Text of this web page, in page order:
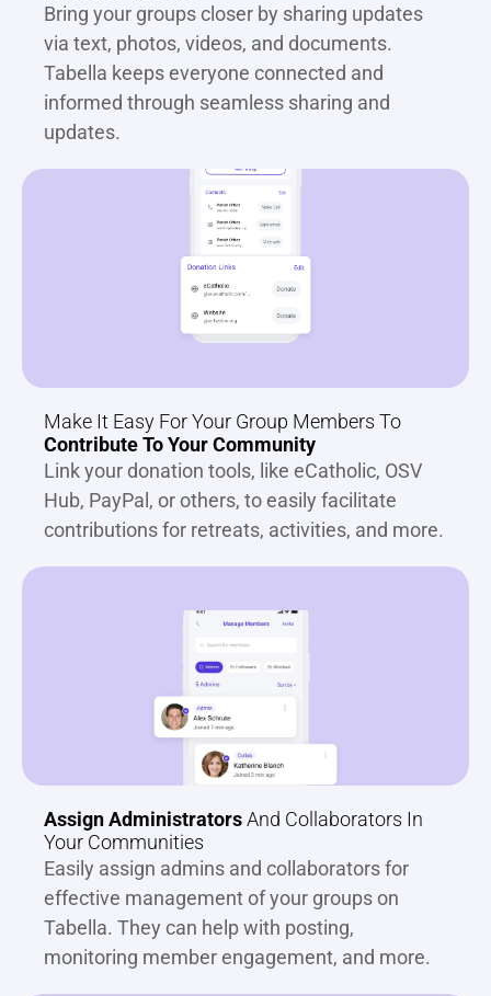
Bring your groups closer by sharing updates
via text, photos, videos, and documents.
Tabella keeps everyone connected and
informed through seamless sharing and
updates.
Contribute To Your Community
Link your donation tools, like eCatholic, OSV
Hub, PayPal, or others, to easily facilitate
contributions for retreats, activities, and more.
Assign Administrators And Collaborators In
Your Communities
Easily assign admins and collaborators for
effective management of your groups on
Tabella. They can help with posting,
monitoring member engagement, and more.